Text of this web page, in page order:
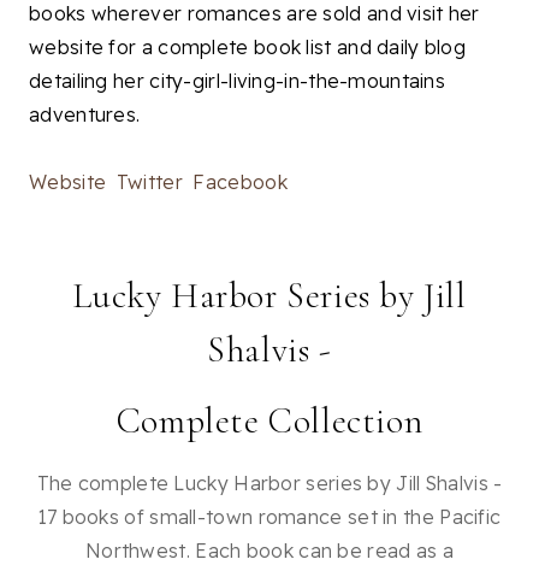
books wherever romances are sold and visit her
website for a complete book list and daily blog
detailing her city-girl-living-in-the-mountains
adventures.
Website Twitter Facebook
Lucky Harbor Series by Jill
Shalvis -
Complete Collection
The complete Lucky Harbor series by Jill Shalvis -
17 books of small-town romance set in the Pacific
Northwest. Each book can be read as a